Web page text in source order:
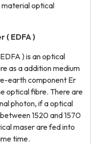
material optical
( EDFA )
) is an optical
as a addition medium
earth component Er
optical fibre. There are
photon, if a optical
1520 and 1570
maser are fed into
time.